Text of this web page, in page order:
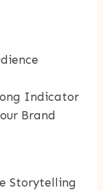
Indicator
Brand
Storytelling